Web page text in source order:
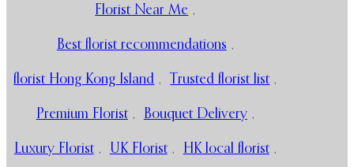
Florist Near Me ,
Best florist recommendations ,
florist Hong Kong Island , Trusted florist list ,
Premium Florist , Bouquet Delivery ,
Luxury Florist , UK Florist , HK local florist ,